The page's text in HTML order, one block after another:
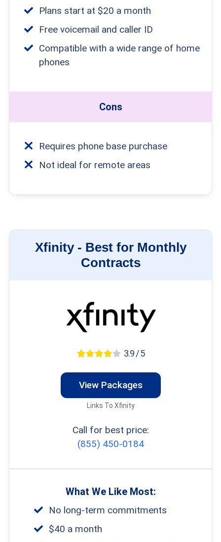
Plans start at $20 a month
Free voicemail and caller ID
Compatible with a wide range of home
phones
Cons
Requires phone base purchase
Not ideal for remote areas
Xfinity - Best for Monthly
Contracts
3.9 / 5
View Packages
Links To Xfinity
Call for best price:
(855) 450-0184
What We Like Most:
No long-term commitments
$40 a month